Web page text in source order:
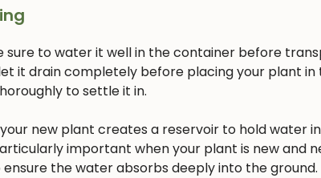
sure to water it well in the container before
it drain completely before placing your plant in
to settle it in.
new plant creates a reservoir to hold water
important when your plant is new and
the water absorbs deeply into the ground.